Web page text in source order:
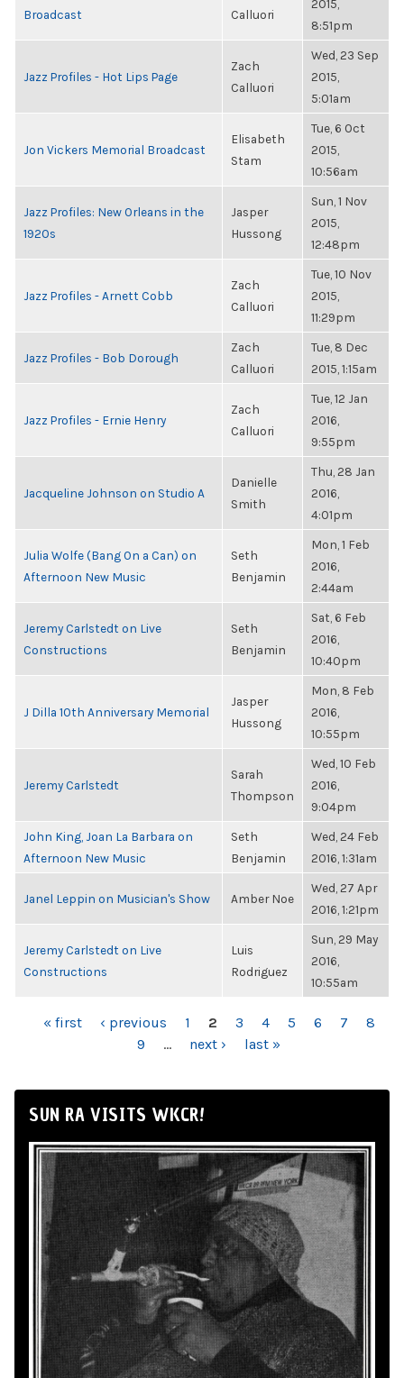
Broadcast Calluori
2015,
8:51pm
Jazz Profiles - Hot Lips Page
Zach
Calluori
Wed, 23 Sep
2015,
5:01am
Jon Vickers Memorial Broadcast
Elisabeth
Stam
Tue, 6 Oct
2015,
10:56am
Jazz Profiles: New Orleans in the
1920s
Jasper
Hussong
Sun, 1 Nov
2015,
12:48pm
Jazz Profiles - Arnett Cobb
Zach
Calluori
Tue, 10 Nov
2015,
11:29pm
Jazz Profiles - Bob Dorough
Zach
Calluori
Tue, 8 Dec
2015, 1:15am
Jazz Profiles - Ernie Henry
Zach
Calluori
Tue, 12 Jan
2016,
9:55pm
Jacqueline Johnson on Studio A
Danielle
Smith
Thu, 28 Jan
2016,
4:01pm
Julia Wolfe (Bang On a Can) on
Afternoon New Music
Seth
Benjamin
Mon, 1 Feb
2016,
2:44am
Jeremy Carlstedt on Live
Constructions
Seth
Benjamin
Sat, 6 Feb
2016,
10:40pm
J Dilla 10th Anniversary Memorial
Jasper
Hussong
Mon, 8 Feb
2016,
10:55pm
Jeremy Carlstedt
Sarah
Thompson
Wed, 10 Feb
2016,
9:04pm
John King, Joan La Barbara on
Afternoon New Music
Seth
Benjamin
Wed, 24 Feb
2016, 1:31am
Janel Leppin on Musician's Show Amber Noe
Wed, 27 Apr
2016, 1:21pm
Jeremy Carlstedt on Live
Constructions
Luis
Rodriguez
Sun, 29 May
2016,
10:55am
PAGES
« first ‹ previous 1 2 3 4 5 6 7
8
9
… next › last »
SUN RA VISITS WKCR!